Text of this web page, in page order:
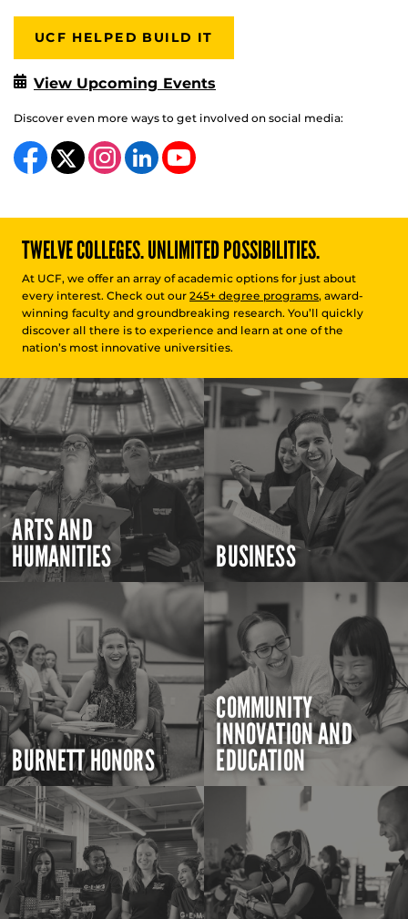
UCF HELPED BUILD IT
View Upcoming Events
Discover even more ways to get involved on social media:
Like us on Facebook
Follow us on X
Find us on Instagram
View our LinkedIn page
Follow us on YouTube
TWELVE COLLEGES. UNLIMITED POSSIBILITIES.
At UCF, we offer an array of academic options for just about
every interest. Check out our 245+ degree programs, award-
winning faculty and groundbreaking research. You’ll quickly
discover all there is to experience and learn at one of the
nation’s most innovative universities.
ARTS AND
HUMANITIES BUSINESS
BURNETT HONORS
COMMUNITY
INNOVATION AND
EDUCATION